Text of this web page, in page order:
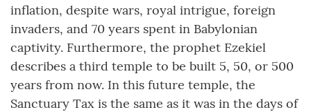
inflation, despite wars, royal intrigue, foreign
invaders, and 70 years spent in Babylonian
captivity. Furthermore, the prophet Ezekiel
describes a third temple to be built 5, 50, or 500
years from now. In this future temple, the
Sanctuary Tax is the same as it was in the days of